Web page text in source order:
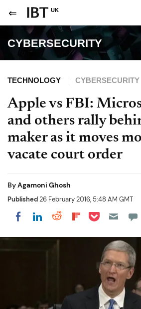
UK
CYBERSECURITY
TECHNOLOGY CYBERSECURITY
Apple vs FBI:
and others rally
maker as it moves
vacate court order
ByAgamoni Ghosh
Published26 February 2016, 5:48 AM GMT
Share on Facebook
Share on LinkedIn
Share on Reddit
Share on
Share on Pocket